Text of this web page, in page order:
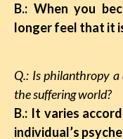
B.: When you
longer feel that it
Q.: Is philanthropy
the suffering world?
B.: It varies
individual’s